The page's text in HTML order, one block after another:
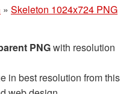
» Skeleton 1024x724 PNG
PNGwith resolution
in best resolution from this